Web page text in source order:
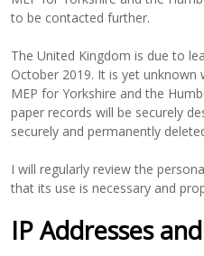
to be contacted further.
The United Kingdom is due to
October 2019. It is yet
MEP for Yorkshire and the
paper records will be securely
securely and permanently
I will regularly review the
that its use is necessary and
IP Addresses